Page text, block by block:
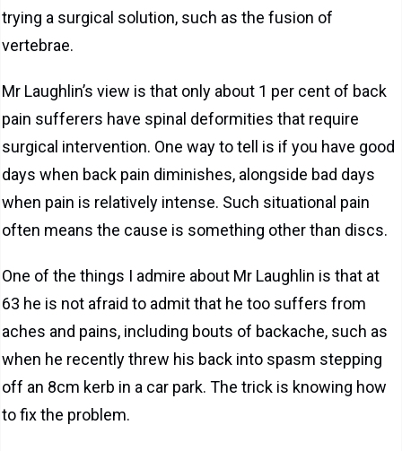
trying a surgical solution, such as the fusion of
vertebrae.
Mr Laughlin’s view is that only about 1 per cent of back
pain sufferers have spinal deformities that require
surgical intervention. One way to tell is if you have good
days when back pain diminishes, alongside bad days
when pain is relatively intense. Such situational pain
often means the cause is something other than discs.
One of the things I admire about Mr Laughlin is that at
63 he is not afraid to admit that he too suffers from
aches and pains, including bouts of backache, such as
when he recently threw his back into spasm stepping
off an 8cm kerb in a car park. The trick is knowing how
to fix the problem.